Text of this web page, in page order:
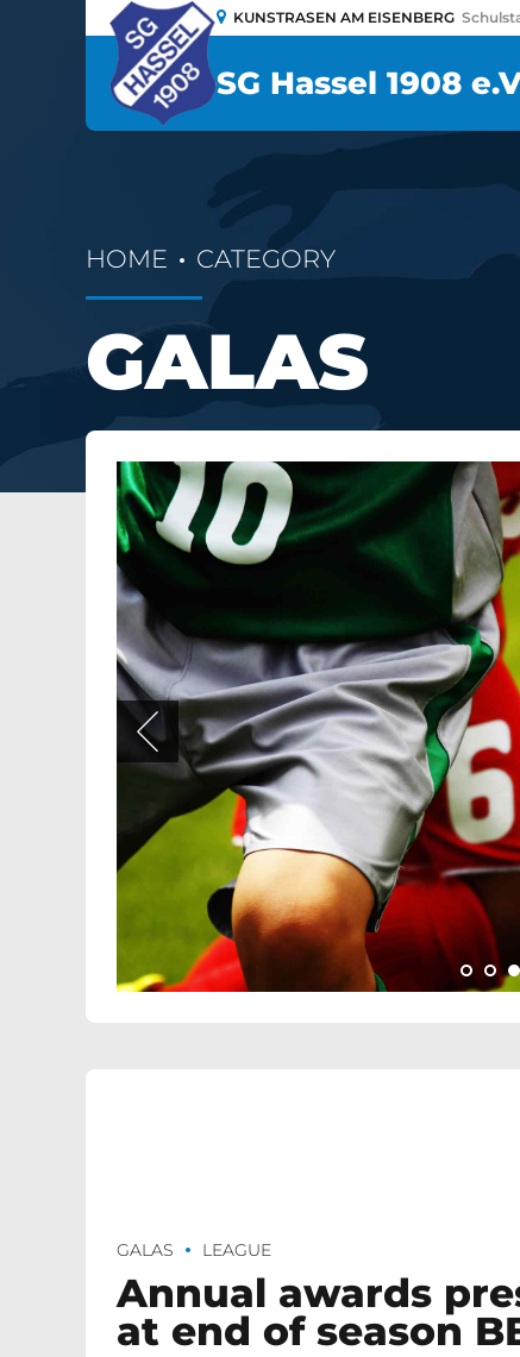
KUNSTRASEN AM EISENBERG
SG Hassel 1908
HOME CATEGORY
GALAS
GALAS LEAGUE
Annual awards
at end of season